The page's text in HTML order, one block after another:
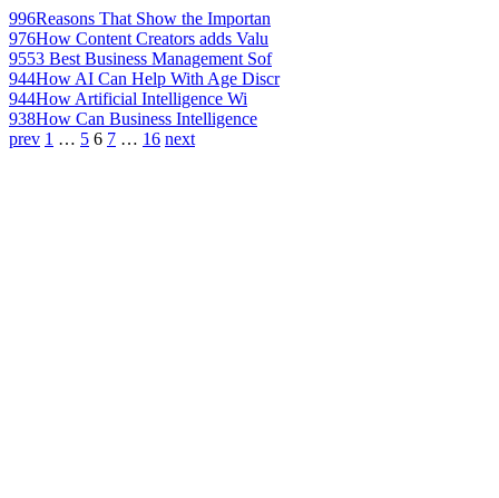
996Reasons That Show the Importan
976How Content Creators adds Valu
9553 Best Business Management Sof
944How AI Can Help With Age Discr
944How Artificial Intelligence Wi
938How Can Business Intelligence
prev 1 … 5 6 7 … 16 next